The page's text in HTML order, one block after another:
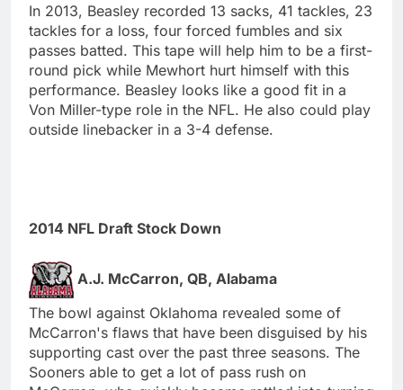
In 2013, Beasley recorded 13 sacks, 41 tackles, 23
tackles for a loss, four forced fumbles and six
passes batted. This tape will help him to be a first-
round pick while Mewhort hurt himself with this
performance. Beasley looks like a good fit in a
Von Miller-type role in the NFL. He also could play
outside linebacker in a 3-4 defense.
2014 NFL Draft Stock Down
A.J. McCarron, QB, Alabama
The bowl against Oklahoma revealed some of
McCarron's flaws that have been disguised by his
supporting cast over the past three seasons. The
Sooners able to get a lot of pass rush on